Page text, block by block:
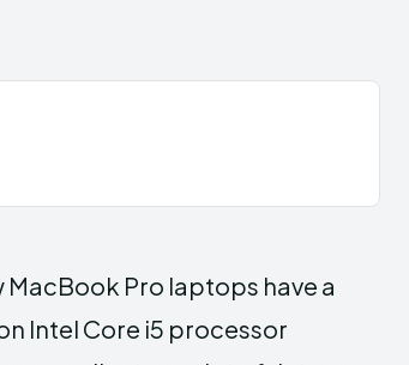
Pro laptops have a
Intel Core i5 processor